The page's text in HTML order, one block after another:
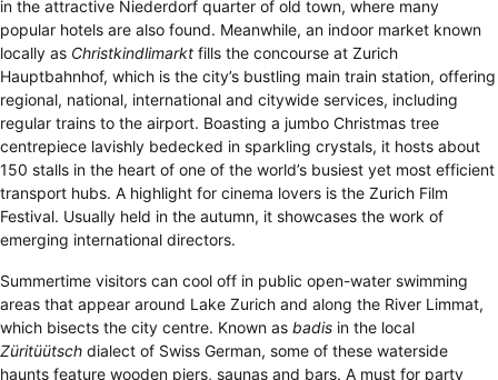
in the attractive Niederdorf quarter of old town, where many
popular hotels are also found. Meanwhile, an indoor market known
locally as Christkindlimarkt fills the concourse at Zurich
Hauptbahnhof, which is the city’s bustling main train station, offering
regional, national, international and citywide services, including
regular trains to the airport. Boasting a jumbo Christmas tree
centrepiece lavishly bedecked in sparkling crystals, it hosts about
150 stalls in the heart of one of the world’s busiest yet most efficient
transport hubs. A highlight for cinema lovers is the Zurich Film
Festival. Usually held in the autumn, it showcases the work of
emerging international directors.
Summertime visitors can cool off in public open-water swimming
areas that appear around Lake Zurich and along the River Limmat,
which bisects the city centre. Known as badis in the local
Züritüütsch dialect of Swiss German, some of these waterside
haunts feature wooden piers, saunas and bars. A must for party